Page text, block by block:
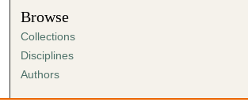
Browse
Collections
Disciplines
Authors